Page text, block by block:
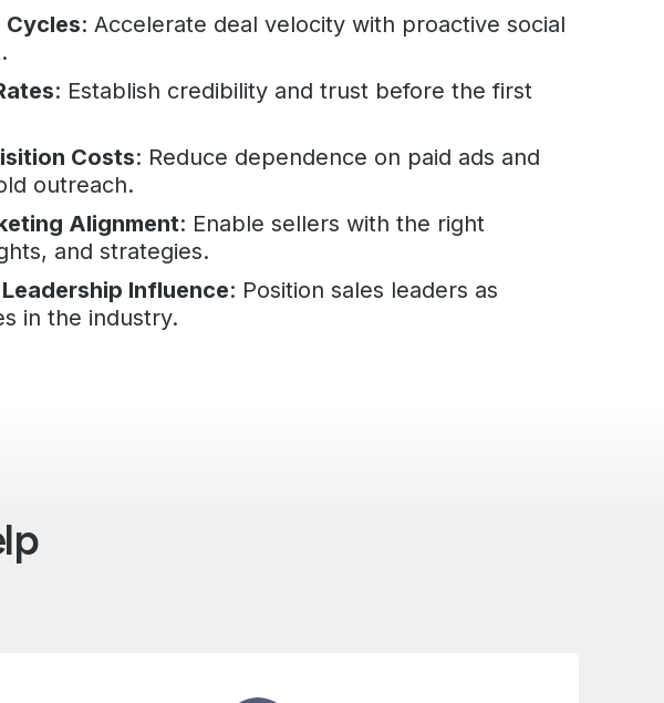
Cycles: Accelerate deal velocity with proactive social
: Establish credibility and trust before the first
Costs: Reduce dependence on paid ads and
outreach.
Alignment: Enable sellers with the right
and strategies.
Influence: Position sales leaders as
in the industry.